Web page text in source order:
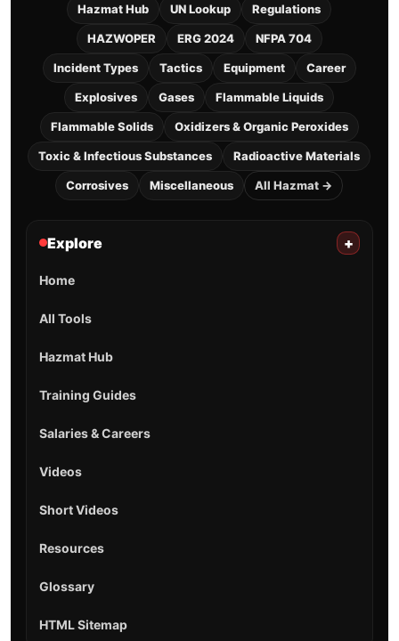
Hazmat Hub UN Lookup Regulations
HAZWOPER ERG 2024 NFPA 704
Incident Types Tactics Equipment Career
Explosives Gases Flammable Liquids
Flammable Solids Oxidizers & Organic Peroxides
Toxic & Infectious Substances Radioactive Materials
Corrosives Miscellaneous All Hazmat →
Explore +
Home
All Tools
Hazmat Hub
Training Guides
Salaries & Careers
Videos
Short Videos
Resources
Glossary
HTML Sitemap